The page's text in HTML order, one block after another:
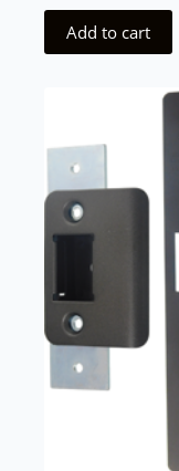
Add to cart